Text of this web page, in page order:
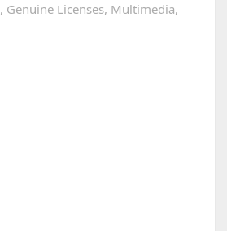
, Genuine Licenses, Multimedia,